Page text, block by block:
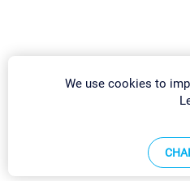
We use cookies to